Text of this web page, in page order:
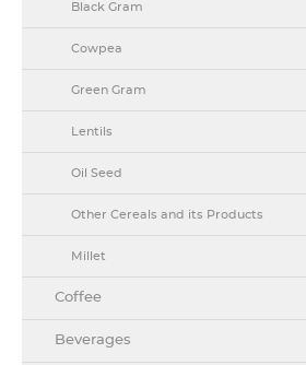
Black Gram
Cowpea
Green Gram
Lentils
Oil Seed
Other Cereals and its Products
Millet
Coffee
Beverages